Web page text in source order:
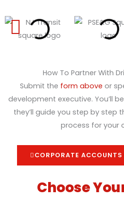
How To Partner With
Submit the form above or
development executive. You’ll
they’ll guide you step by step
process for your
CORPORATE
Choose